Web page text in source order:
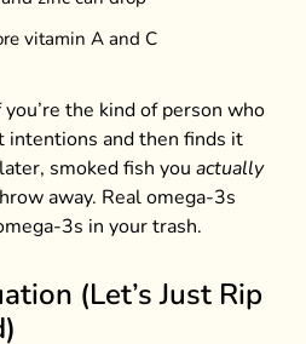
vitamin A and C
the kind of person who
intentions and then finds it
smoked fish you actually
away. Real omega-3s
3s in your trash.
(Let’s Just Rip